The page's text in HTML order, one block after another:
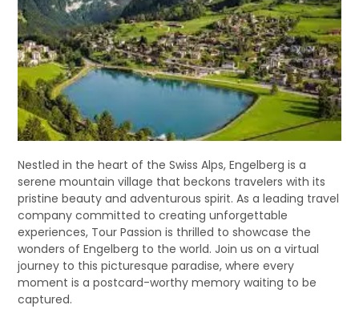
Nestled in the heart of the Swiss Alps, Engelberg is a
serene mountain village that beckons travelers with its
pristine beauty and adventurous spirit. As a leading travel
company committed to creating unforgettable
experiences, Tour Passion is thrilled to showcase the
wonders of Engelberg to the world. Join us on a virtual
journey to this picturesque paradise, where every
moment is a postcard-worthy memory waiting to be
captured.